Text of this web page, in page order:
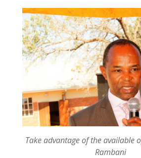
Take advantage of the available
Rambani